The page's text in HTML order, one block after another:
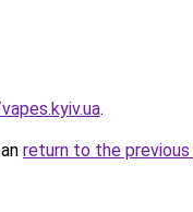
.
return to the previous